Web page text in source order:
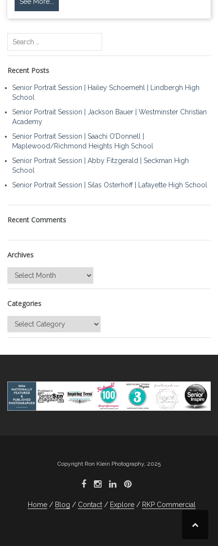
Search
Recent Posts
Senior Portrait Session | Hailey Schoemehl | Lindbergh High
School
Senior Portrait Session | Jackson Bauer | Westminster Christian
Academy
Senior Portrait Session | Saachi O’Donnell |
Maplewood/Richmond Heights High School
Senior Portrait Session | Abby Fitzgerald | Seckman High
School
Senior Portrait Session | Silas Osterhoff | Lafayette High School
Recent Comments
Archives
Archives
Categories
Categories
Copyright Ron Klein Photography, 2025
Home Blog Contact Explore RKP Commercial